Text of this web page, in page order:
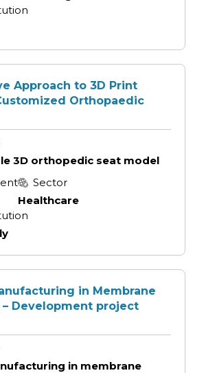
Approach to 3D Print
Orthopaedic
3D orthopedic seat model
Sector
Healthcare
in Membrane
Development project
in membrane